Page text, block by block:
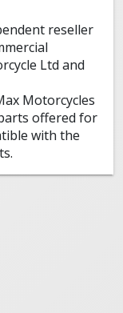
reseller
Ltd and
Motorcycles
offered for
with the